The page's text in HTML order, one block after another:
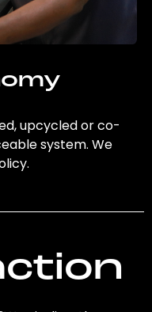
upcycled or co-
system. We